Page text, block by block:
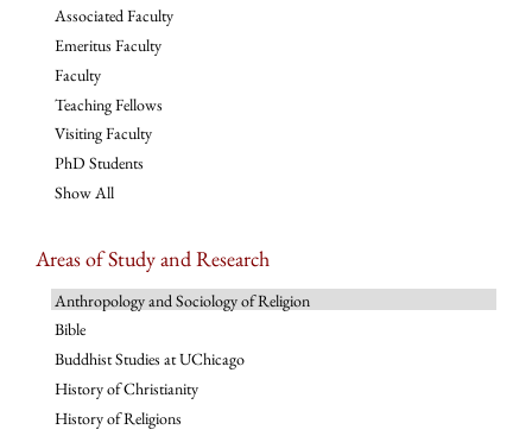
Associated Faculty
Emeritus Faculty
Faculty
Teaching Fellows
Visiting Faculty
PhD Students
Show All
Areas of Study and Research
Anthropology and Sociology of Religion
Bible
Buddhist Studies at UChicago
History of Christianity
History of Religions